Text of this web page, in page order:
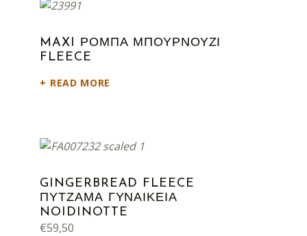
MAXI ΡΟΜΠΑ ΜΠΟΥΡΝΟΥΖΙ
FLEECE
READ MORE
GINGERBREAD FLEECE
ΠΥΤΖΑΜΑ ΓΥΝΑΙΚΕΙΑ
NOIDINOTTE
€59,50